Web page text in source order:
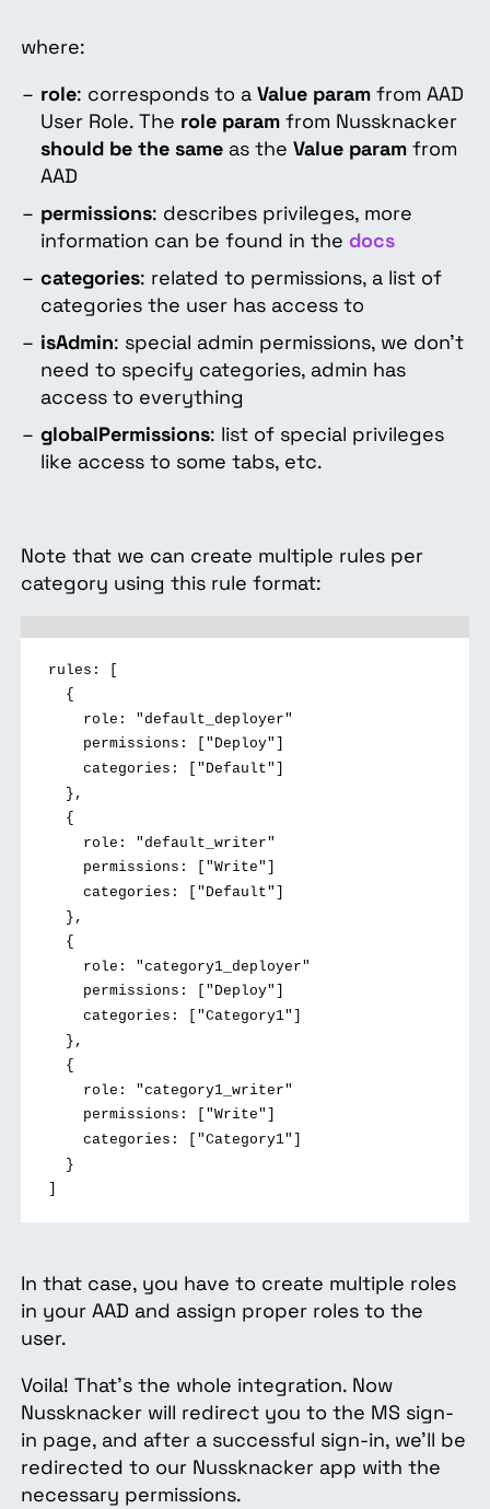
where:
role: corresponds to a Value paramfrom AAD
User Role. The role paramfrom Nussknacker
should be the sameas the Value param from
AAD
permissions: describes privileges, more
information can be found in the docs
categories: related to permissions, a list of
categories the user has access to
isAdmin: special admin permissions, we don't
need to specify categories, admin has
access to everything
globalPermissions: list of special privileges
like access to some tabs, etc.
Note that we can create multiple rules per
category using this rule format:
rules: [
{
role: "default_deployer"
permissions: ["Deploy"]
categories: ["Default"]
},
{
role: "default_writer"
permissions: ["Write"]
categories: ["Default"]
},
{
role: "category1_deployer"
permissions: ["Deploy"]
categories: ["Category1"]
},
{
role: "category1_writer"
permissions: ["Write"]
categories: ["Category1"]
}
In that case, you have to create multiple roles
in your AAD and assign proper roles to the
user.
Voila! That's the whole integration. Now
Nussknacker will redirect you to the MS sign-
in page, and after a successful sign-in, we'll be
redirected to our Nussknacker app with the
necessary permissions.